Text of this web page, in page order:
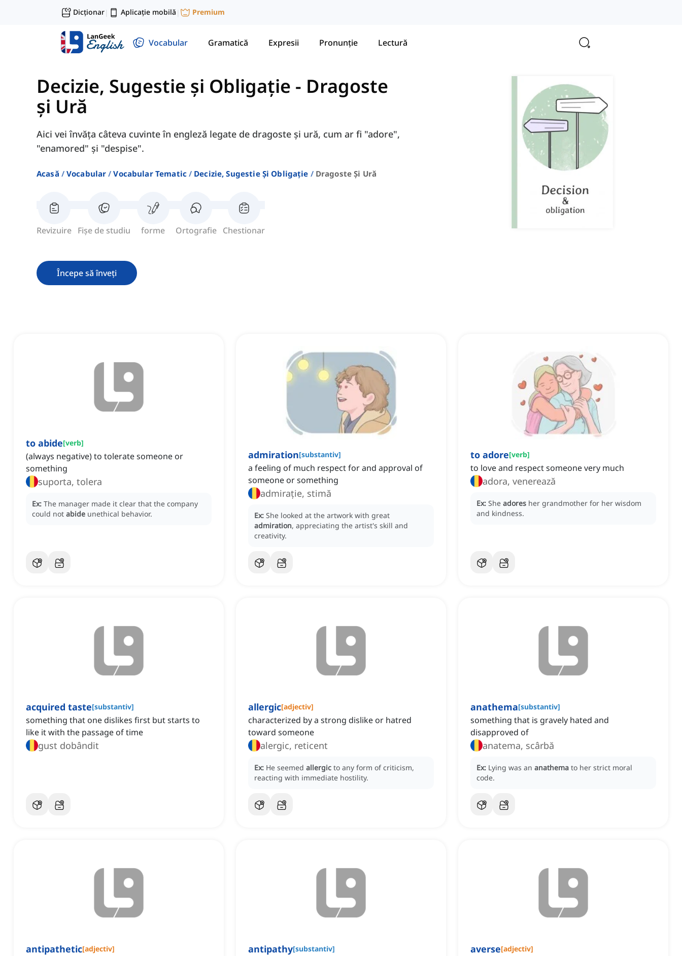
Dicționar| Aplicație mobilă | Premium
Vocabular Gramatică Expresii Pronunție Lectură
Decizie, Sugestie și Obligație - Dragoste
și Ură
Aici vei învăța câteva cuvinte în engleză legate de dragoste și ură, cum ar fi "adore",
"enamored" și "despise".
Acasă Vocabular Vocabular Tematic Decizie, Sugestie Și Obligație Dragoste Și Ură
Revizuire Fișe de studiu forme Ortografie Chestionar
Începe să înveți
to abide[verb]
(always negative) to tolerate someone or
something
suporta, tolera
Ex: The manager made it clear that the company
could not abide unethical behavior.
admiration[substantiv]
a feeling of much respect for and approval of
someone or something
admirație, stimă
Ex: She looked at the artwork with great
admiration, appreciating the artist's skill and
creativity.
to adore[verb]
to love and respect someone very much
adora, venerează
Ex: She adores her grandmother for her wisdom
and kindness.
acquired taste[substantiv]
something that one dislikes first but starts to
like it with the passage of time
gust dobândit
allergic[adjectiv]
characterized by a strong dislike or hatred
toward someone
alergic, reticent
Ex: He seemed allergic to any form of criticism,
reacting with immediate hostility.
anathema[substantiv]
something that is gravely hated and
disapproved of
anatema, scârbă
Ex: Lying was an anathema to her strict moral
code.
antipathetic[adjectiv] antipathy[substantiv] averse[adjectiv]